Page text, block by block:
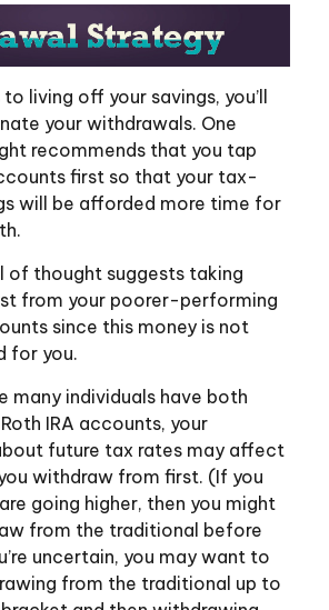
living off your savings, you’ll
your withdrawals. One
recommends that you tap
first so that your tax-
will be afforded more time for
of thought suggests taking
from your poorer-performing
since this money is not
for you.
many individuals have both
IRA accounts, your
future tax rates may affect
withdraw from first. (If you
going higher, then you might
from the traditional before
uncertain, you may want to
from the traditional up to